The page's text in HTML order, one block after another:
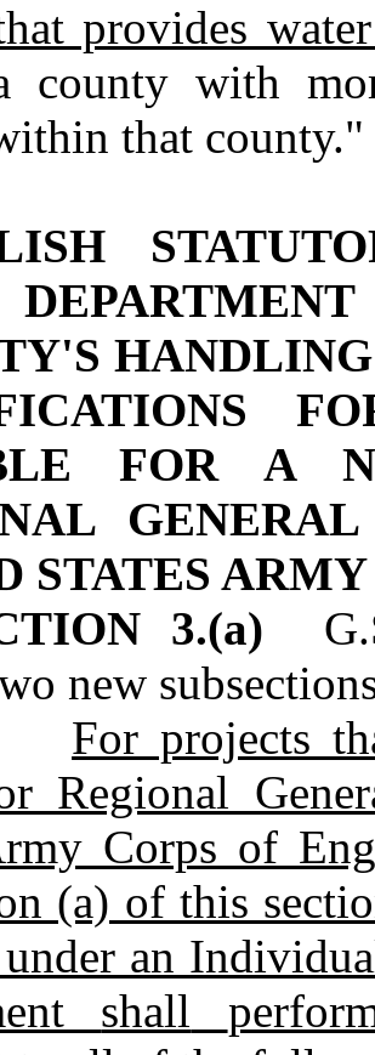
provides
county with
that county."
FOR A
STATES
3.(a)
new
For projects
Regional
Corps of
(a) of this
under an
shall